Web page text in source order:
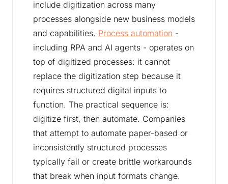
include digitization across many
processes alongside new business models
and capabilities. Process automation -
including RPA and AI agents - operates on
top of digitized processes: it cannot
replace the digitization step because it
requires structured digital inputs to
function. The practical sequence is:
digitize first, then automate. Companies
that attempt to automate paper-based or
inconsistently structured processes
typically fail or create brittle workarounds
that break when input formats change.